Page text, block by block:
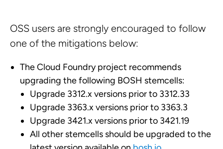
OSS users are strongly encouraged to follow
one of the mitigations below:
The Cloud Foundry project recommends
upgrading the following BOSH stemcells:
Upgrade 3312.x versions prior to 3312.33
Upgrade 3363.x versions prior to 3363.3
Upgrade 3421.x versions prior to 3421.19
All other stemcells should be upgraded to the